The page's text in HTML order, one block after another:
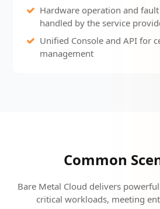
Hardware operation and
handled by the service
Unified Console and API for
management
Common
Bare Metal Cloud delivers
critical workloads, meeting